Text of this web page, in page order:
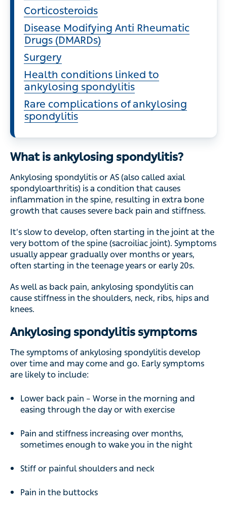
Corticosteroids
Disease Modifying Anti Rheumatic
Drugs (DMARDs)
Surgery
Health conditions linked to
ankylosing spondylitis
Rare complications of ankylosing
spondylitis
What is ankylosing spondylitis?
Ankylosing spondylitis or AS (also called axial
spondyloarthritis) is a condition that causes
inflammation in the spine, resulting in extra bone
growth that causes severe back pain and stiffness.
It’s slow to develop, often starting in the joint at the
very bottom of the spine (sacroiliac joint). Symptoms
usually appear gradually over months or years,
often starting in the teenage years or early 20s.
As well as back pain, ankylosing spondylitis can
cause stiffness in the shoulders, neck, ribs, hips and
knees.
Ankylosing spondylitis symptoms
The symptoms of ankylosing spondylitis develop
over time and may come and go. Early symptoms
are likely to include:
Lower back pain – Worse in the morning and
easing through the day or with exercise
Pain and stiffness increasing over months,
sometimes enough to wake you in the night
Stiff or painful shoulders and neck
Pain in the buttocks